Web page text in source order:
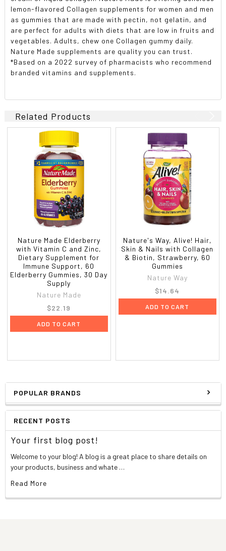
POPULAR BRANDS
RECENT POSTS
Your first blog post!
Welcome to your blog! A blog is a great place to share details on
your products, business and whate …
Read More
lemon-flavored Collagen supplements for women and men
as gummies that are made with pectin, not gelatin, and
are perfect for adults with diets that are low in fruits and
vegetables. Adults, chew one Collagen gummy daily.
Nature Made supplements are quality you can trust.
*Based on a 2022 survey of pharmacists who recommend
branded vitamins and supplements.
Related Products
Nature Made Elderberry
with Vitamin C and Zinc,
Dietary Supplement for
Immune Support, 60
Elderberry Gummies, 30 Day
Supply
Nature Made
$22.19
ADD TO CART
Nature's Way, Alive! Hair,
Skin & Nails with Collagen
& Biotin, Strawberry, 60
Gummies
Nature Way
$14.64
ADD TO CART